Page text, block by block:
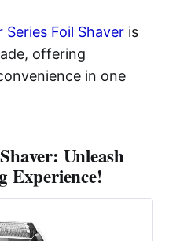
Foil Shaver is
offering
in one
Unleash
Experience!